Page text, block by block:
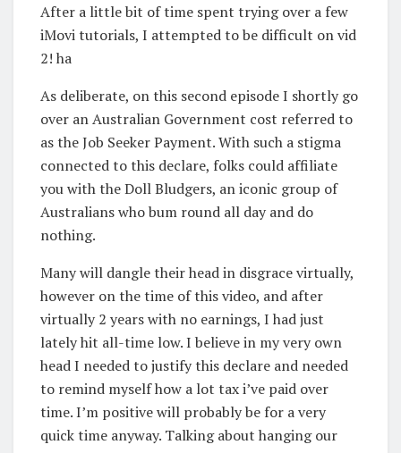
After a little bit of time spent trying over a few
iMovi tutorials, I attempted to be difficult on vid
2! ha
As deliberate, on this second episode I shortly go
over an Australian Government cost referred to
as the Job Seeker Payment. With such a stigma
connected to this declare, folks could affiliate
you with the Doll Bludgers, an iconic group of
Australians who bum round all day and do
nothing.
Many will dangle their head in disgrace virtually,
however on the time of this video, and after
virtually 2 years with no earnings, I had just
lately hit all-time low. I believe in my very own
head I needed to justify this declare and needed
to remind myself how a lot tax i’ve paid over
time. I’m positive will probably be for a very
quick time anyway. Talking about hanging our